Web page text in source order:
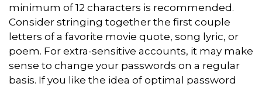
minimum of 12 characters is recommended.
Consider stringing together the first couple
letters of a favorite movie quote, song lyric, or
poem. For extra-sensitive accounts, it may make
sense to change your passwords on a regular
basis. If you like the idea of optimal password